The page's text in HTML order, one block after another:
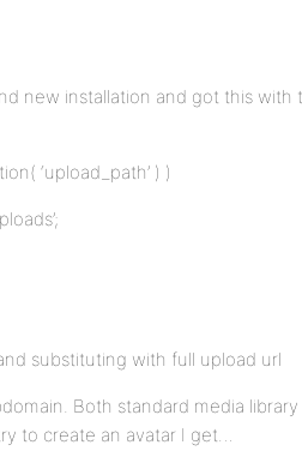
new installation and got this
‘upload_path’ ) )
substituting with full upload url
Both standard media
to create an avatar I get…